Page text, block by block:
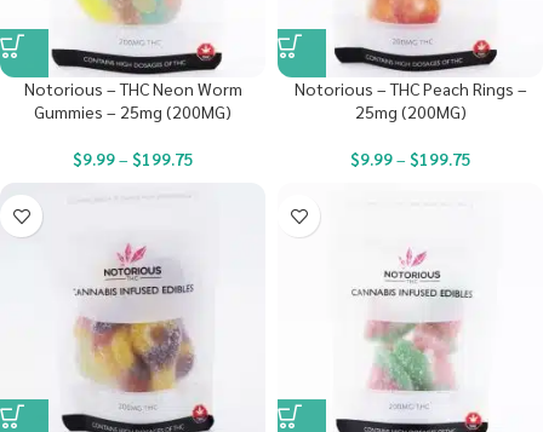
Notorious – THC Neon Worm
Gummies – 25mg (200MG)
$9.99– $199.75
Notorious – THC Peach Rings –
25mg (200MG)
$9.99– $199.75